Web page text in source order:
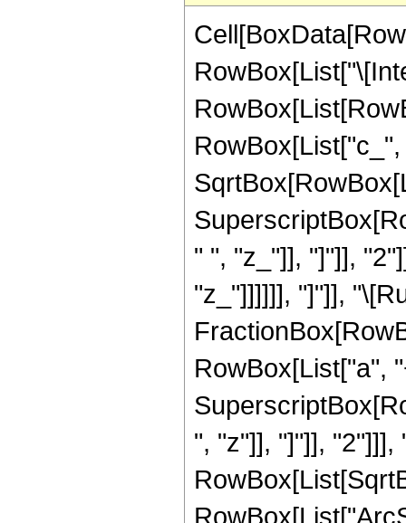
" ", "z_"]], "]"]],
"z_"]]]]]], "]"]],
RowBox[List["a",
", "z"]], "]"]], "2"]]],